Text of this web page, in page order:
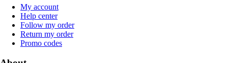
My account
Help center
Follow my order
Return my order
Promo codes